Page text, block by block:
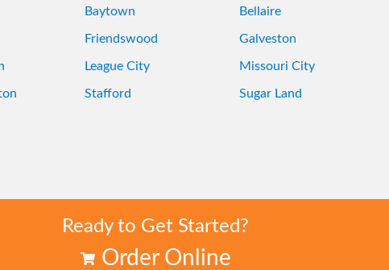
Baytown Bellaire
Friendswood Galveston
League City Missouri City
Stafford Sugar Land
Ready to Get Started?
Order Online